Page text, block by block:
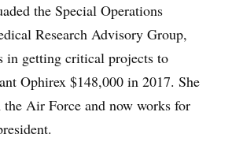
the Special Operations
Research Advisory Group,
in getting critical projects to
Ophirex $148,000 in 2017. She
Air Force and now works for